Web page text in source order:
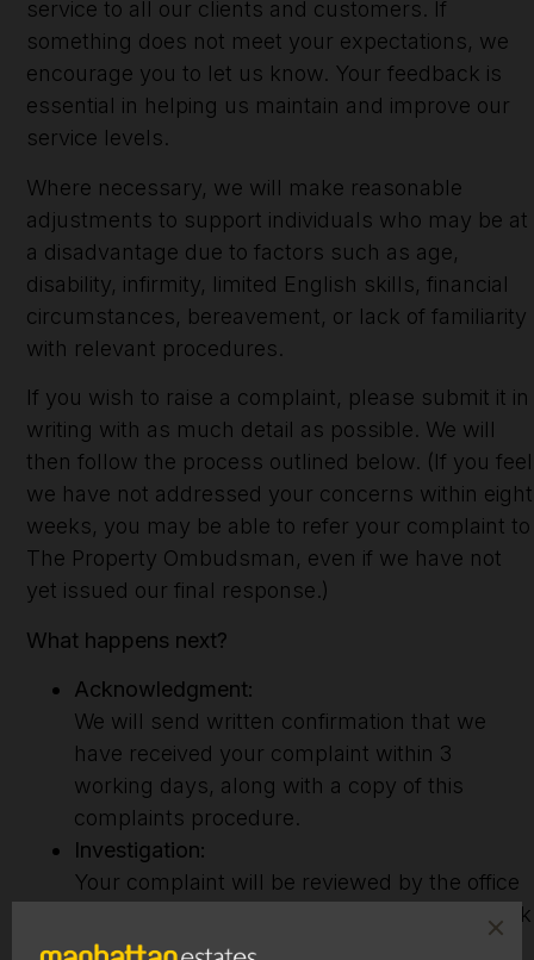
service to all our clients and customers. If
something does not meet your expectations, we
encourage you to let us know. Your feedback is
essential in helping us maintain and improve our
service levels.
Where necessary, we will make reasonable
adjustments to support individuals who may be at
a disadvantage due to factors such as age,
disability, infirmity, limited English skills, financial
circumstances, bereavement, or lack of familiarity
with relevant procedures.
If you wish to raise a complaint, please submit it in
writing with as much detail as possible. We will
then follow the process outlined below. (If you feel
we have not addressed your concerns within eight
weeks, you may be able to refer your complaint to
The Property Ombudsman, even if we have not
yet issued our final response.)
What happens next?
Acknowledgment:
We will send written confirmation that we
have received your complaint within 3
working days, along with a copy of this
complaints procedure.
Investigation:
Your complaint will be reviewed by the office
manager, who will assess your file and speak
with the team member involved. You will